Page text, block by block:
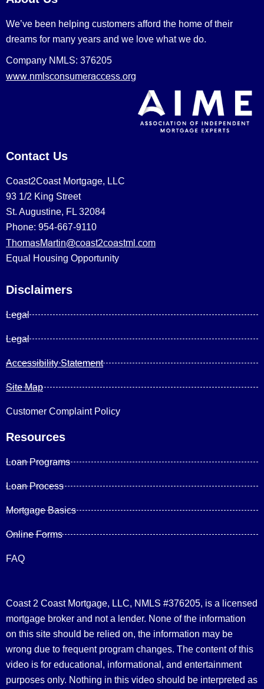
We’ve been helping customers afford the home of their
dreams for many years and we love what we do.
Company NMLS: 376205
www.nmlsconsumeraccess.org
Contact Us
Coast2Coast Mortgage, LLC
93 1/2 King Street
St. Augustine, FL 32084
Phone: 954-667-9110
ThomasMartin@coast2coastml.com
Equal Housing Opportunity
Disclaimers
Legal
Legal
Accessibility Statement
Site Map
Customer Complaint Policy
Resources
Loan Programs
Loan Process
Mortgage Basics
Online Forms
FAQ
Coast 2 Coast Mortgage, LLC, NMLS #376205, is a licensed
mortgage broker and not a lender. None of the information
on this site should be relied on, the information may be
wrong due to frequent program changes. The content of this
video is for educational, informational, and entertainment
purposes only. Nothing in this video should be interpreted as